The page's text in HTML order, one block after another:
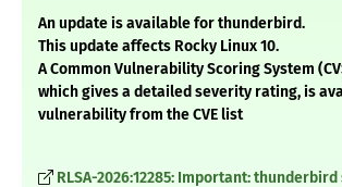
An update is available for thunderbird.
This update affects Rocky Linux 10.
A Common Vulnerability Scoring System
which gives a detailed severity rating, is
vulnerability from the CVE list
RLSA-2026:12285: Important: